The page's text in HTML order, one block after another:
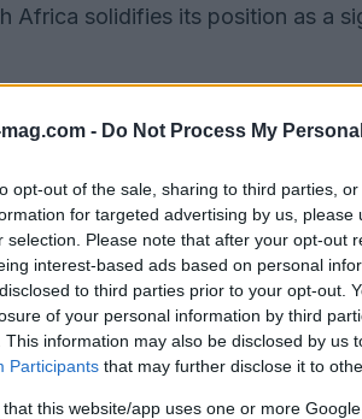
- Do Not Process My
opt-out of the sale, sharing to third parties,
for targeted advertising by us,
selection. Please note that after your opt-out
interest-based ads based on personal
to third parties prior to your opt-out.
of your personal information by third
This information may also be disclosed by us
Participants that may further disclose it to
that this website/app uses one or more
Africa solidifies its position as a